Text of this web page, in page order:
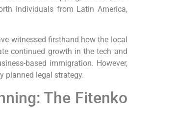
individuals from Latin America,
witnessed firsthand how the local
continued growth in the tech and
based immigration. However,
planned legal strategy.
The Fitenko